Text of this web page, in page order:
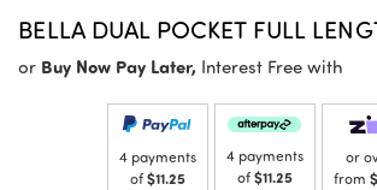
BELLA DUAL POCKET FULL
or Buy Now Pay Later, Interest Free with
4 payments
of$11.25
4 payments
of$11.25
or
from